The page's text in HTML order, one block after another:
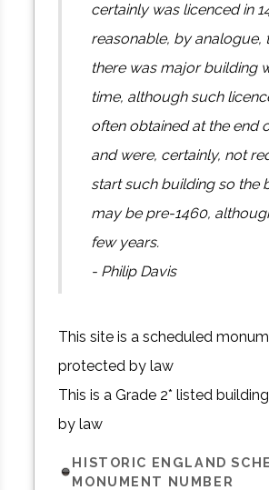
certainly was licenced in
reasonable, by analogue,
there was major building
time, although such
often obtained at the end
and were, certainly, not
start such building so the
may be pre-1460,
few years.
- Philip Davis
This site is a scheduled
protected by law
This is a Grade 2* listed
by law
HISTORIC ENGLAND
MONUMENT NUMBER